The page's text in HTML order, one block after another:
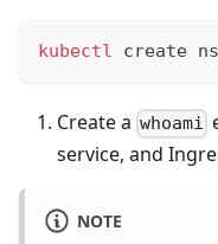
kubectl create ns
Create a whoami
service, and
NOTE